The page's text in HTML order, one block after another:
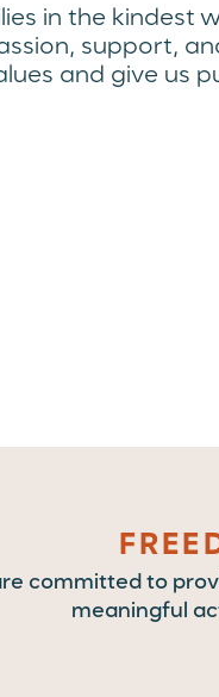
in the kindest
support,
and give us
committed to
meaningful